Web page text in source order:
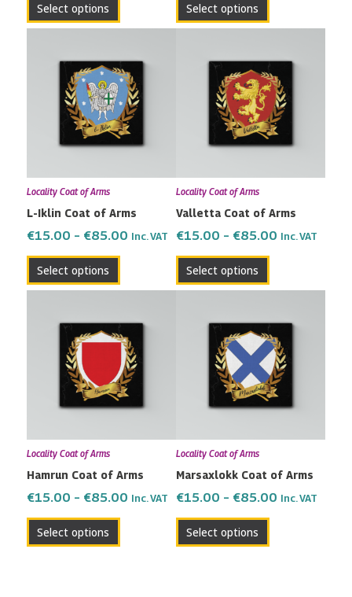
Select options
page
Select options
page
Locality Coat of Arms
L-Iklin Coat of Arms
€15.00 – €85.00
€15.00
through
€85.00
Inc. VAT
Select options
product
has
multiple
variants.
The
may
chosen
on
the
page
Locality Coat of Arms
Valletta Coat of Arms
€15.00 – €85.00
€15.00
through
€85.00
Inc. VAT
Select options
product
has
multiple
variants.
The
may
chosen
on
the
page
Locality Coat of Arms
Hamrun Coat of Arms
€15.00 – €85.00
€15.00
through
€85.00
Inc. VAT
Select options
product
has
multiple
variants.
The
may
chosen
on
the
Locality Coat of Arms
Marsaxlokk Coat of Arms
€15.00 – €85.00
€15.00
through
€85.00
Inc. VAT
Select options
product
has
multiple
variants.
The
may
chosen
on
the